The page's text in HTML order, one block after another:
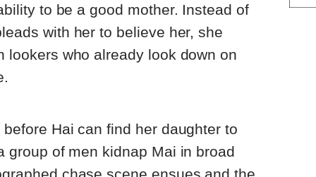
to be a good mother. Instead of
with her to believe her, she
lookers who already look down on
Hai can find her daughter to
group of men kidnap Mai in broad
chase scene ensues and the